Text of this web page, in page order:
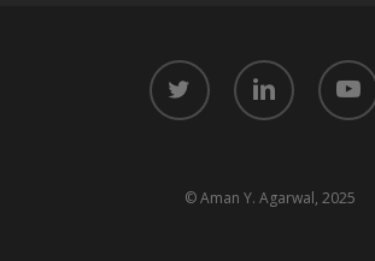
twitter linkedin youtube
© Aman Y. Agarwal, 2025